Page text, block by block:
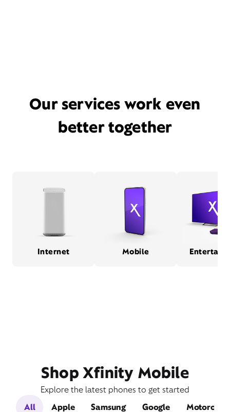
Our services work even
better together
Internet Mobile
Shop Xfinity Mobile
Explore the latest phones to get started
All
Apple Samsung Google Motorola